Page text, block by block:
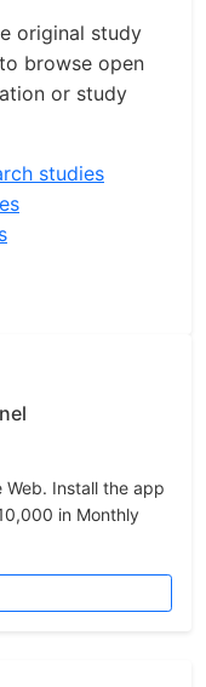
original study
browse open
or study
studies
Web. Install the app
in Monthly